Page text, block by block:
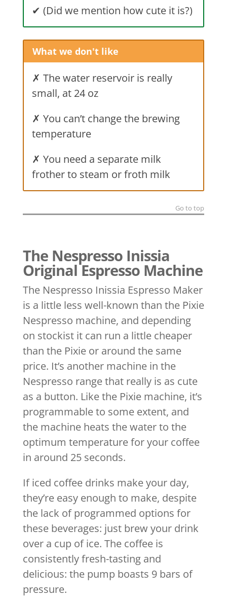
✔ (Did we mention how cute it is?)
What we don't like
✗ The water reservoir is really
small, at 24 oz
✗ You can’t change the brewing
temperature
✗ You need a separate milk
frother to steam or froth milk
Go to top
The Nespresso Inissia
Original Espresso Machine
The Nespresso Inissia Espresso Maker
is a little less well-known than the Pixie
Nespresso machine, and depending
on stockist it can run a little cheaper
than the Pixie or around the same
price. It’s another machine in the
Nespresso range that really is as cute
as a button. Like the Pixie machine, it’s
programmable to some extent, and
the machine heats the water to the
optimum temperature for your coffee
in around 25 seconds.
If iced coffee drinks make your day,
they’re easy enough to make, despite
the lack of programmed options for
these beverages: just brew your drink
over a cup of ice. The coffee is
consistently fresh-tasting and
delicious: the pump boasts 9 bars of
pressure.